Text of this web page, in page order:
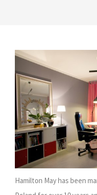
Hamilton May has been